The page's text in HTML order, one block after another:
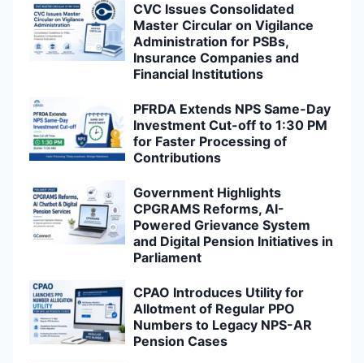
CVC Issues Consolidated
Master Circular on Vigilance
Administration for PSBs,
Insurance Companies and
Financial Institutions
PFRDA Extends NPS Same-Day
Investment Cut-off to 1:30 PM
for Faster Processing of
Contributions
Government Highlights
CPGRAMS Reforms, AI-
Powered Grievance System
and Digital Pension Initiatives in
Parliament
CPAO Introduces Utility for
Allotment of Regular PPO
Numbers to Legacy NPS-AR
Pension Cases